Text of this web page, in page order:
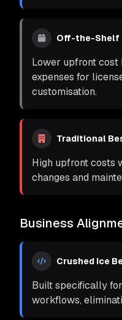
Off-the-Shelf
Lower upfront cost
expenses for
customisation.
Traditional
High upfront costs
changes and
Business
Crushed Ice
Built specifically
workflows,